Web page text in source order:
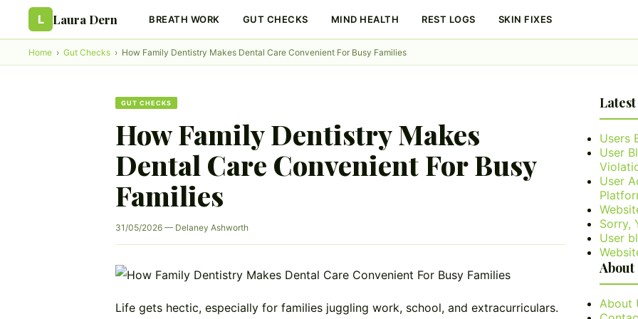
L Laura Dern BREATH WORK GUT CHECKS MIND HEALTH REST LOGS SKIN FIXES
Home › Gut Checks › How Family Dentistry Makes Dental Care Convenient For Busy Families
GUT CHECKS
How Family Dentistry Makes
Dental Care Convenient For Busy
Families
31/05/2026 — Delaney Ashworth
Life gets hectic, especially for families juggling work, school, and extracurriculars.
Users
User
User
Sorry,
User
About
About